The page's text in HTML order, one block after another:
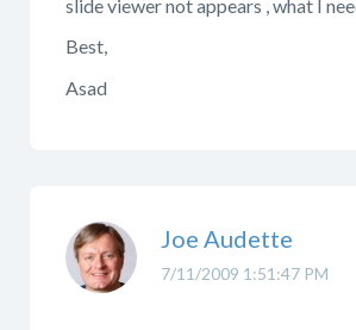
slide viewer not appears , what I
Best,
Asad
7/11/2009 1:51:47 PM
Joe Audette